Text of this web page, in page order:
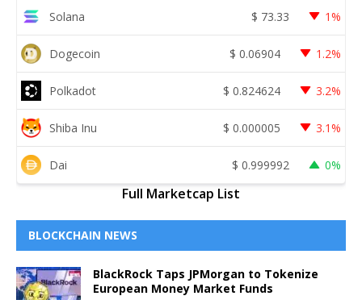
Solana $ 73.33 1%
Dogecoin $ 0.06904 1.2%
Polkadot $ 0.824624 3.2%
Shiba Inu $ 0.000005 3.1%
Dai $ 0.999992 0%
Full Marketcap List
BLOCKCHAIN NEWS
BlackRock Taps JPMorgan to Tokenize
European Money Market Funds